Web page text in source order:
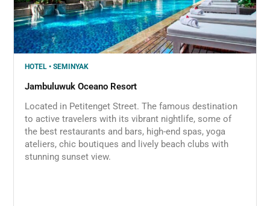
HOTEL • SEMINYAK
Jambuluwuk Oceano Resort
Located in Petitenget Street. The famous destination
to active travelers with its vibrant nightlife, some of
the best restaurants and bars, high-end spas, yoga
ateliers, chic boutiques and lively beach clubs with
stunning sunset view.